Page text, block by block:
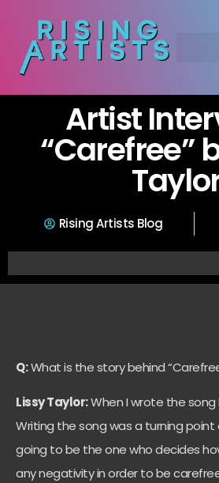
Artist
“Carefree”
Rising Artists Blog
Q:What is the story behind
Lissy Taylor:When I wrote the song
Writing the song was a turning
going to be the one who decides
any negativity in order to be